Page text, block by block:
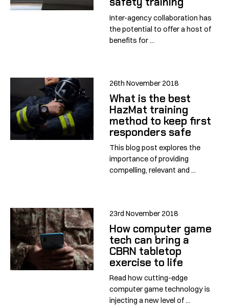
Inter-agency collaboration has
the potential to offer a host of
benefits for ...
26th November 2018
What is the best
HazMat training
method to keep first
responders safe
This blog post explores the
importance of providing
compelling, relevant and ...
23rd November 2018
How computer game
tech can bring a
CBRN tabletop
exercise to life
Read how cutting-edge
computer game technology is
injecting a new level of ...